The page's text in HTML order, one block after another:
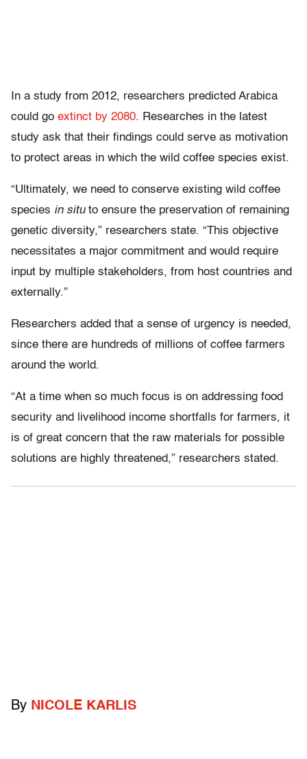
In a study from 2012, researchers predicted Arabica
could go extinct by 2080. Researches in the latest
study ask that their findings could serve as motivation
to protect areas in which the wild coffee species exist.
“Ultimately, we need to conserve existing wild coffee
species in situto ensure the preservation of remaining
genetic diversity,” researchers state. “This objective
necessitates a major commitment and would require
input by multiple stakeholders, from host countries and
externally.”
Researchers added that a sense of urgency is needed,
since there are hundreds of millions of coffee farmers
around the world.
“At a time when so much focus is on addressing food
security and livelihood income shortfalls for farmers, it
is of great concern that the raw materials for possible
solutions are highly threatened,” researchers stated.
By NICOLE KARLIS